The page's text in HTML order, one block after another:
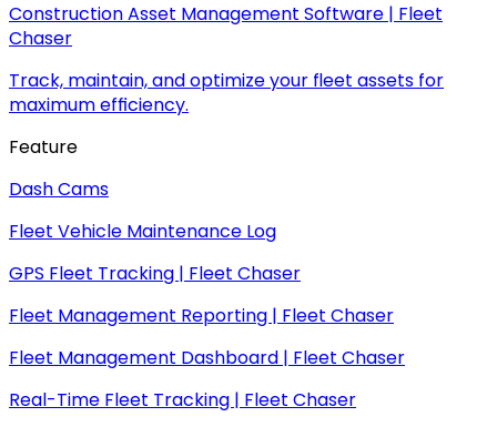
Construction Asset Management Software | Fleet
Chaser
Track, maintain, and optimize your fleet assets for
maximum efficiency.
Feature
Dash Cams
Fleet Vehicle Maintenance Log
GPS Fleet Tracking | Fleet Chaser
Fleet Management Reporting | Fleet Chaser
Fleet Management Dashboard | Fleet Chaser
Real-Time Fleet Tracking | Fleet Chaser